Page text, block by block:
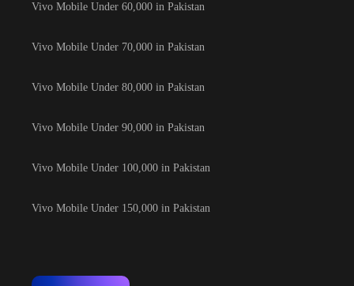
Vivo Mobile Under 60,000 in Pakistan
Vivo Mobile Under 70,000 in Pakistan
Vivo Mobile Under 80,000 in Pakistan
Vivo Mobile Under 90,000 in Pakistan
Vivo Mobile Under 100,000 in Pakistan
Vivo Mobile Under 150,000 in Pakistan